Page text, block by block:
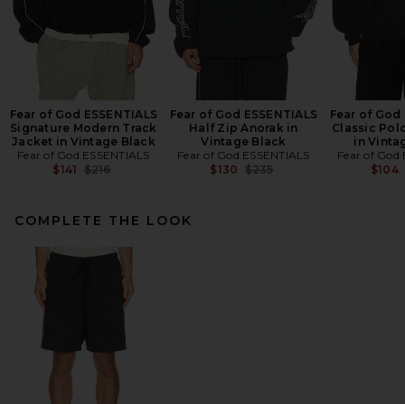
Fear of God ESSENTIALS
Signature Modern Track
Jacket in Vintage Black
Fear of God ESSENTIALS
$141 Previous price:
$216
Fear of God ESSENTIALS
Half Zip Anorak in
Vintage Black
Fear of God ESSENTIALS
$130 Previous price:
$235
Fear of God
Classic
in
Fear of God
$104
COMPLETE THE LOOK